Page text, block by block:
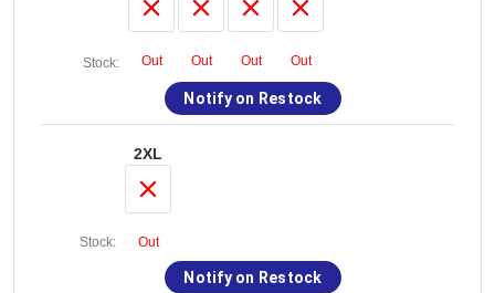
Stock: Out Out Out Out
Notify on Restock
Stock:
2XL
Out
Notify on Restock